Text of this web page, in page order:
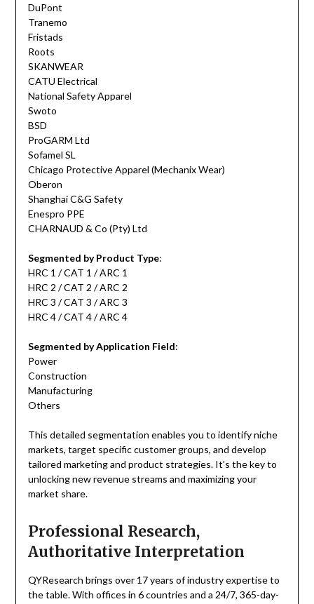
DuPont
Tranemo
Fristads
Roots
SKANWEAR
CATU Electrical
National Safety Apparel
Swoto
BSD
ProGARM Ltd
Sofamel SL
Chicago Protective Apparel (Mechanix Wear)
Oberon
Shanghai C&G Safety
Enespro PPE
CHARNAUD & Co (Pty) Ltd
Segmented by Product Type:
HRC 1 / CAT 1 / ARC 1
HRC 2 / CAT 2 / ARC 2
HRC 3 / CAT 3 / ARC 3
HRC 4 / CAT 4 / ARC 4
Segmented by Application Field:
Power
Construction
Manufacturing
Others
This detailed segmentation enables you to identify niche
markets, target specific customer groups, and develop
tailored marketing and product strategies. It’s the key to
unlocking new revenue streams and maximizing your
market share.
Professional Research,
Authoritative Interpretation
QYResearch brings over 17 years of industry expertise to
the table. With offices in 6 countries and a 24/7, 365-day-